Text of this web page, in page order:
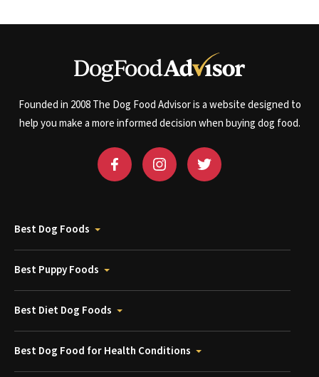
Founded in 2008 The Dog Food Advisor is a website designed to
help you make a more informed decision when buying dog food.
Best Dog Foods
Best Puppy Foods
Best Diet Dog Foods
Best Dog Food for Health Conditions